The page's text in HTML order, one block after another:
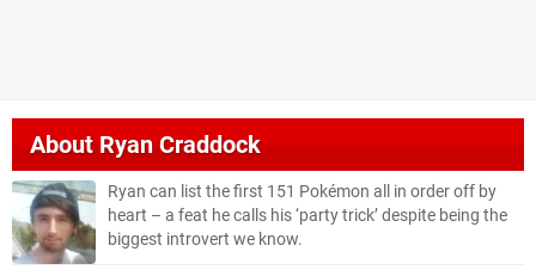
About Ryan Craddock
Ryan can list the first 151 Pokémon all in order off by
heart – a feat he calls his ‘party trick’ despite being the
biggest introvert we know.